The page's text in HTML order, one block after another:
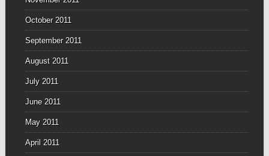
October 2011
September 2011
August 2011
July 2011
June 2011
May 2011
April 2011